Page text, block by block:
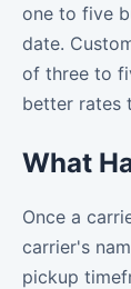
one to five
date.
of three to
better rates
What
Once a
carrier's
pickup